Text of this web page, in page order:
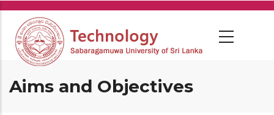
Skip
main
content
Aims and Objectives